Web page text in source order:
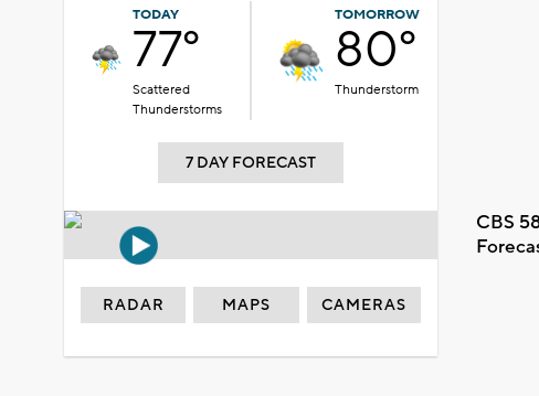
TODAY
77°
Scattered
Thunderstorms
TOMORROW
80°
Thunderstorm
7 DAY FORECAST
CBS
RADAR MAPS CAMERAS